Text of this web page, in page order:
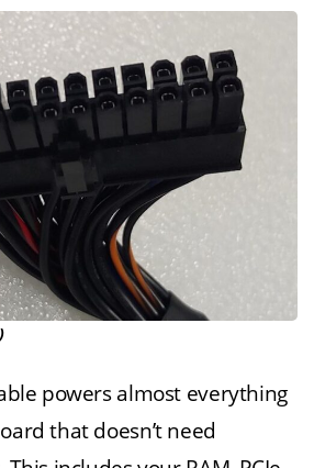
)
powers almost everything
that doesn’t need